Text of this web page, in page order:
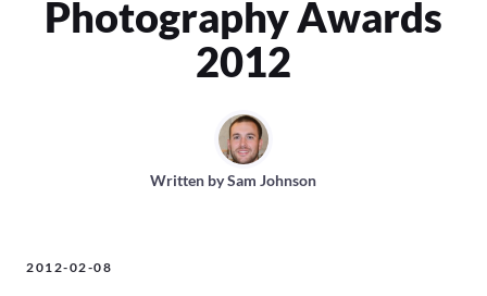
Photography Awards
2012
Written bySam Johnson
2012-02-08